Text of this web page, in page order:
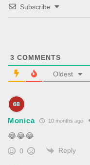
Subscribe
3 COMMENTS
Oldest
Monica 10 months ago
😂😂😂
0 Reply